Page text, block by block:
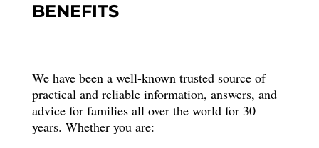
BENEFITS
We have been a well-known trusted source of
practical and reliable information, answers, and
advice for families all over the world for 30
years. Whether you are: